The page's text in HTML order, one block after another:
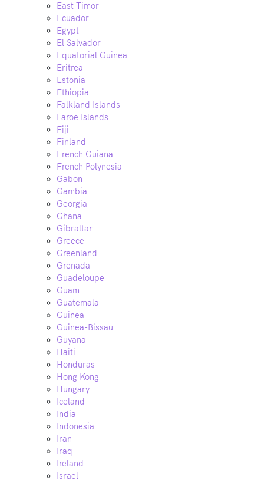
East Timor
Ecuador
Egypt
El Salvador
Equatorial Guinea
Eritrea
Estonia
Ethiopia
Falkland Islands
Faroe Islands
Fiji
Finland
French Guiana
French Polynesia
Gabon
Gambia
Georgia
Ghana
Gibraltar
Greece
Greenland
Grenada
Guadeloupe
Guam
Guatemala
Guinea
Guinea-Bissau
Guyana
Haiti
Honduras
Hong Kong
Hungary
Iceland
India
Indonesia
Iran
Iraq
Ireland
Israel